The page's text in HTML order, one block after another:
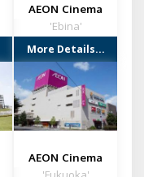
AEON Cinema
Ebina
'Ebina'
More Details...
AEON Cinema
Onojo